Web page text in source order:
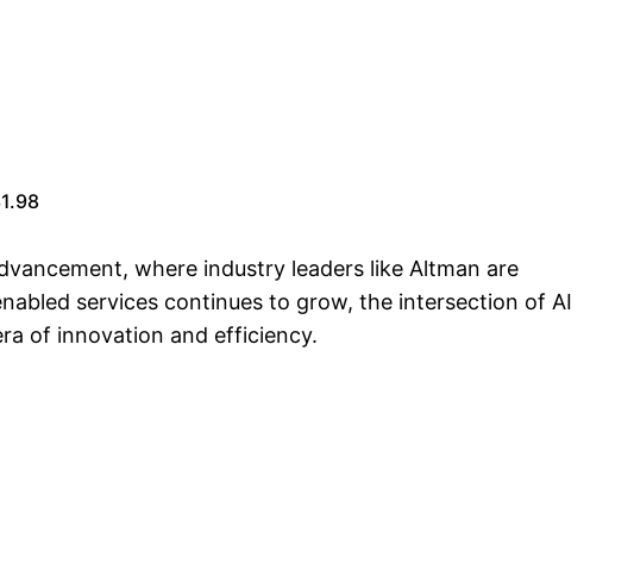
where industry leaders like Altman are
services continues to grow, the intersection of AI
of innovation and efficiency.